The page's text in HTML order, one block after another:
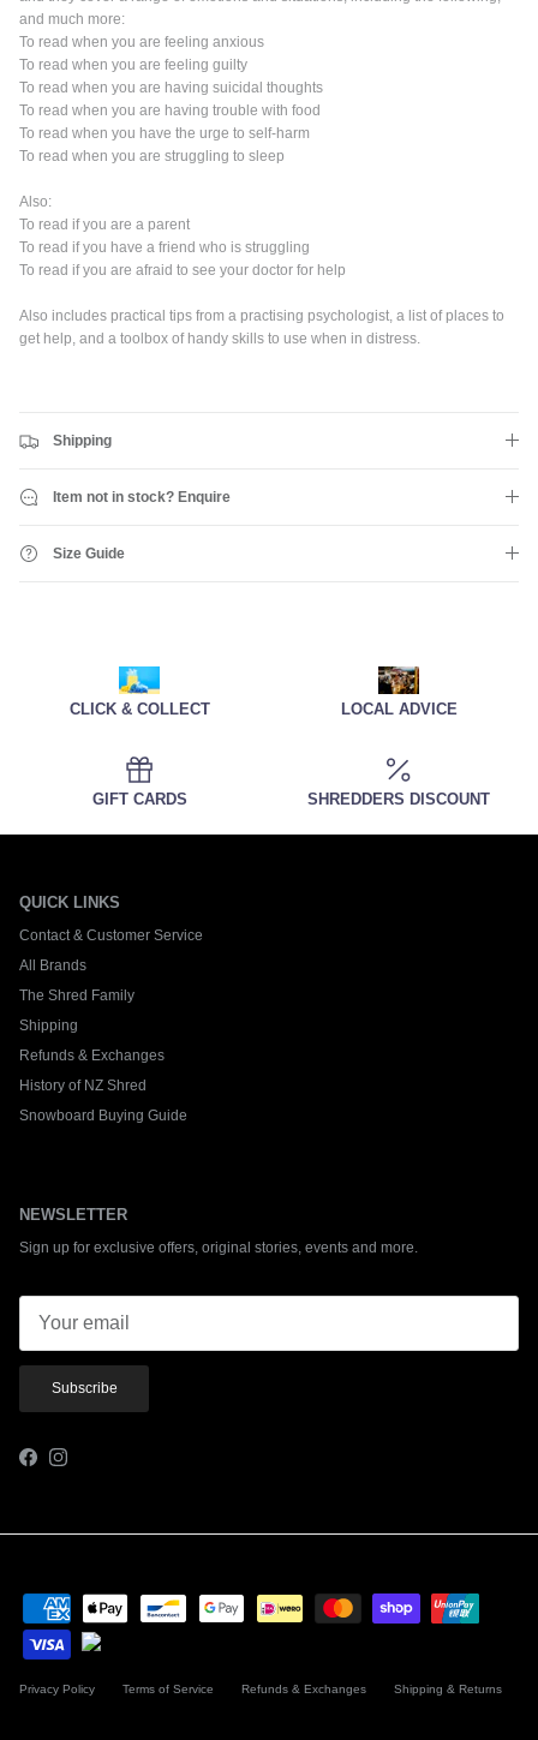
and much more:
To read when you are feeling anxious
To read when you are feeling guilty
To read when you are having suicidal thoughts
To read when you are having trouble with food
To read when you have the urge to self-harm
To read when you are struggling to sleep
Also:
To read if you are a parent
To read if you have a friend who is struggling
To read if you are afraid to see your doctor for help
Also includes practical tips from a practising psychologist, a list of places to
get help, and a toolbox of handy skills to use when in distress.
Shipping
Item not in stock? Enquire
Size Guide
CLICK & COLLECT LOCAL ADVICE
GIFT CARDS SHREDDERS DISCOUNT
QUICK LINKS
Contact & Customer Service
All Brands
The Shred Family
Shipping
Refunds & Exchanges
History of NZ Shred
Snowboard Buying Guide
NEWSLETTER
Sign up for exclusive offers, original stories, events and more.
Subscribe
FacebookInstagram
Privacy Policy Terms of Service Refunds & Exchanges Shipping & Returns
JOIN SHREDDIES CLUB
Subscribe to the Shreddies Club to be first to know about the latest
Subscribe